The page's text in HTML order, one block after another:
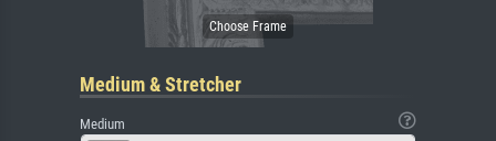
Medium & Stretcher
Medium